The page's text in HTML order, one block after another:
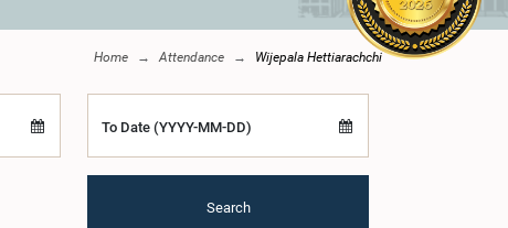
Home Attendance Wijepala Hettiarachchi
To Date (YYYY-MM-DD)
Search